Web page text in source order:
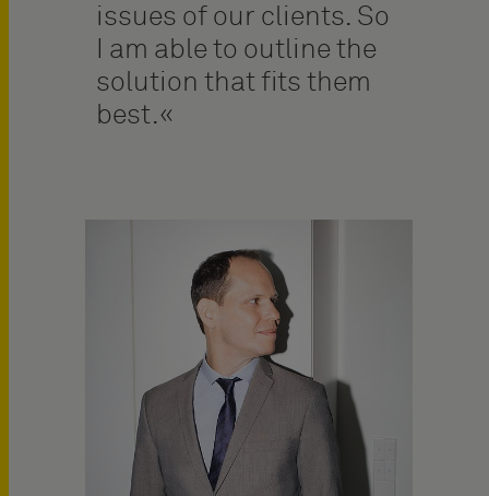
issues of our clients. So
I am able to outline the
solution that fits them
best.